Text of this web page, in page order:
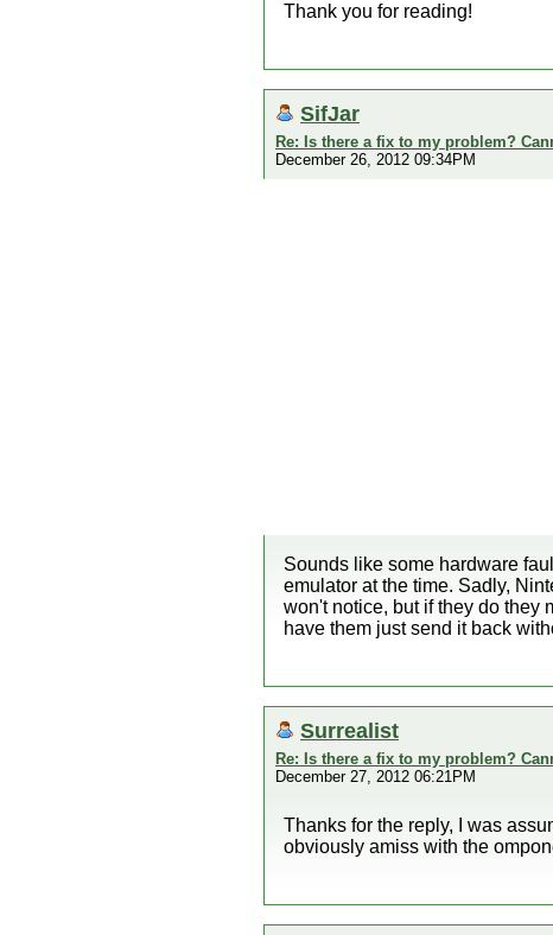
Thank you for reading!
SifJar
Re: Is there a fix to my problem?
December 26, 2012 09:34PM
Sounds like some hardware
emulator at the time. Sadly,
won't notice, but if they do they
have them just send it back
Surrealist
Re: Is there a fix to my problem?
December 27, 2012 06:21PM
Thanks for the reply, I was
obviously amiss with the